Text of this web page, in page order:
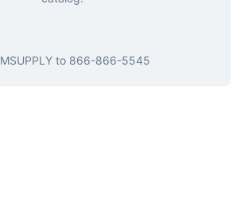
MSUPPLY to 866-866-5545